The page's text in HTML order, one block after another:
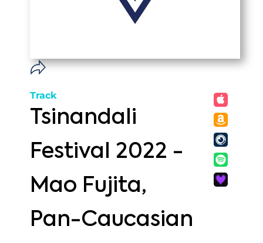
Track
Tsinandali
Festival 2022 -
Mao Fujita,
Pan-Caucasian